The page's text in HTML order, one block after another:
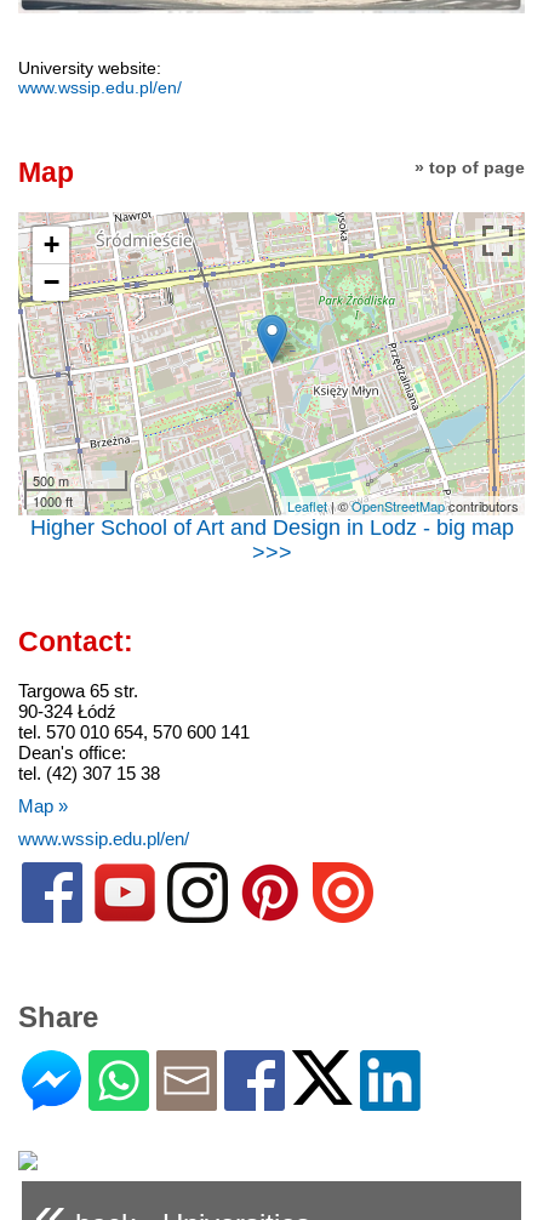
University website:
www.wssip.edu.pl/en/
» top of page
Map
+
−
500 m
1000 ft
Leaflet| ©OpenStreetMapcontributors
Higher School of Art and Design in Lodz - big map
>>>
Contact:
Targowa 65 str.
90-324 Łódź
tel. 570 010 654, 570 600 141
Dean's office:
tel. (42) 307 15 38
Map »
www.wssip.edu.pl/en/
Share